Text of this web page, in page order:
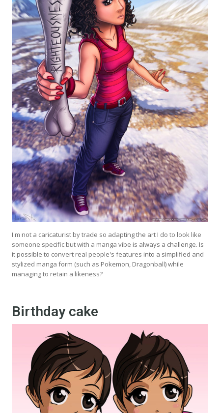
I'm not a caricaturist by trade so adapting the art I do to look like
someone specific but with a manga vibe is always a challenge. Is
it possible to convert real people's features into a simplified and
stylized manga form (such as Pokemon, Dragonball) while
managing to retain a likeness?
Birthday cake